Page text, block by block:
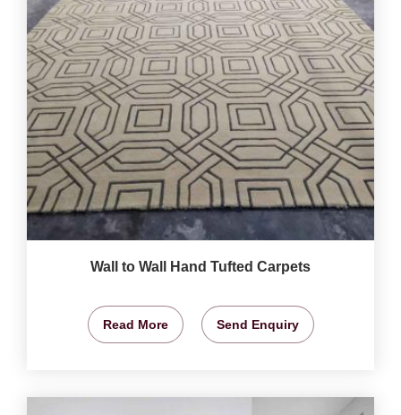
Wall to Wall Hand Tufted Carpets
Read More Send Enquiry